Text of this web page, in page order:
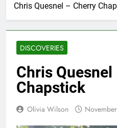
Chris Quesnel – Cherry
DISCOVERIES
Chris
Chapstick
Olivia Wilson